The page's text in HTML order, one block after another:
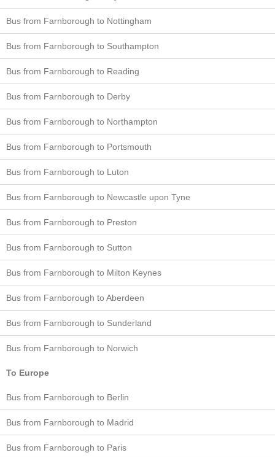
Bus from Farnborough to Nottingham
Bus from Farnborough to Southampton
Bus from Farnborough to Reading
Bus from Farnborough to Derby
Bus from Farnborough to Northampton
Bus from Farnborough to Portsmouth
Bus from Farnborough to Luton
Bus from Farnborough to Newcastle upon Tyne
Bus from Farnborough to Preston
Bus from Farnborough to Sutton
Bus from Farnborough to Milton Keynes
Bus from Farnborough to Aberdeen
Bus from Farnborough to Sunderland
Bus from Farnborough to Norwich
To Europe
Bus from Farnborough to Berlin
Bus from Farnborough to Madrid
Bus from Farnborough to Paris